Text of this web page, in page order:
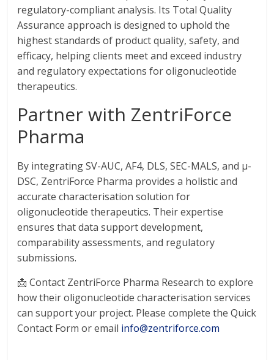
regulatory-compliant analysis. Its Total Quality
Assurance approach is designed to uphold the
highest standards of product quality, safety, and
efficacy, helping clients meet and exceed industry
and regulatory expectations for oligonucleotide
therapeutics.
Partner with ZentriForce
Pharma
By integrating SV-AUC, AF4, DLS, SEC-MALS, and µ-
DSC, ZentriForce Pharma provides a holistic and
accurate characterisation solution for
oligonucleotide therapeutics. Their expertise
ensures that data support development,
comparability assessments, and regulatory
submissions.
📩 Contact ZentriForce Pharma Research to explore
how their oligonucleotide characterisation services
can support your project. Please complete the Quick
Contact Form or email info@zentriforce.com